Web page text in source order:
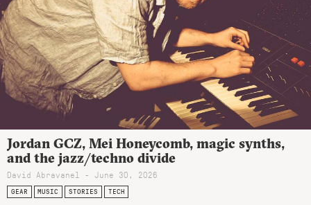
Jordan GCZ, Mei Honeycomb, magic synths,
and the jazz/techno divide
David Abravanel - June 30, 2026
GEAR MUSIC STORIES TECH